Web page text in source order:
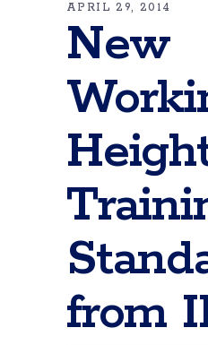
APRIL 29, 2014
New
from